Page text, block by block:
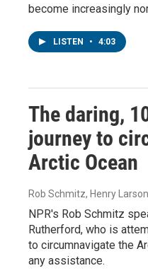
become increasingly
LISTEN • 4:03
The daring,
journey to
Arctic Ocean
Rob Schmitz, Henry
NPR's Rob Schmitz
Rutherford, who is
to circumnavigate the
any assistance.